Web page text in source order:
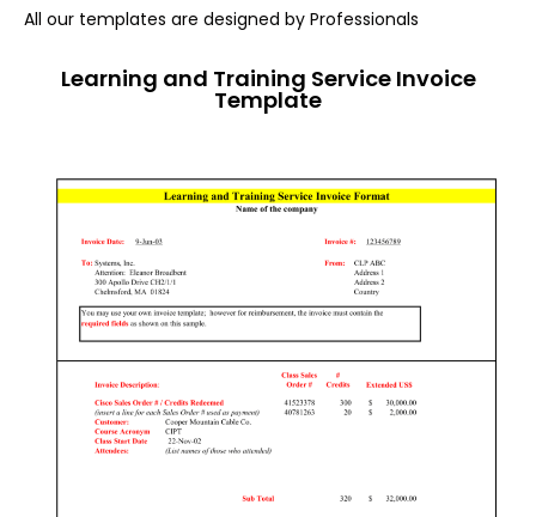
All our templates are designed by Professionals
Learning and Training Service Invoice
Template